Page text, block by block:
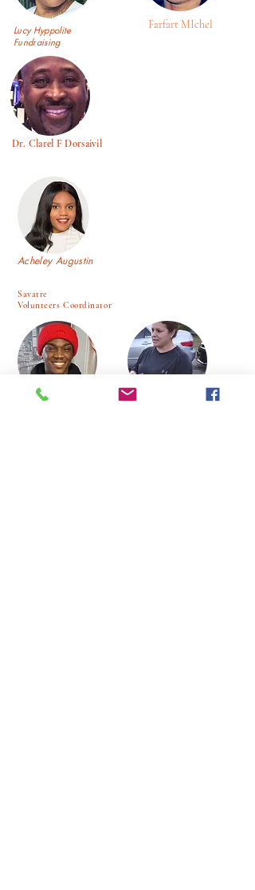
Lucy Hyppolite
Fundraising
Farfart MIchel
Dr. Clarel F Dorsaivil
Acheley Augustin
Savatre
Volunteers Coordinator